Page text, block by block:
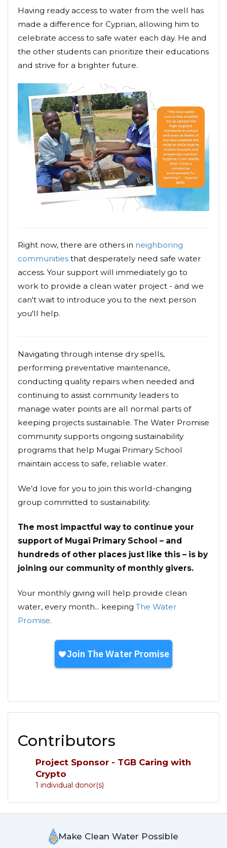
Having ready access to water from the well has
made a difference for Cyprian, allowing him to
celebrate access to safe water each day. He and
the other students can prioritize their educations
and strive for a brighter future.
Right now, there are others in neighboring
communities that desperately need safe water
access. Your support will immediately go to
work to provide a clean water project - and we
can't wait to introduce you to the next person
you'll help.
Navigating through intense dry spells,
performing preventative maintenance,
conducting quality repairs when needed and
continuing to assist community leaders to
manage water points are all normal parts of
keeping projects sustainable. The Water Promise
community supports ongoing sustainability
programs that help Mugai Primary School
maintain access to safe, reliable water.
We’d love for you to join this world-changing
group committed to sustainability.
The most impactful way to continue your
support of Mugai Primary School – and
hundreds of other places just like this – is by
joining our community of monthly givers.
Your monthly giving will help provide clean
water, every month... keeping The Water
Promise.
Contributors
Project Sponsor - TGB Caring with
Crypto
1 individual donor(s)
Make Clean Water Possible